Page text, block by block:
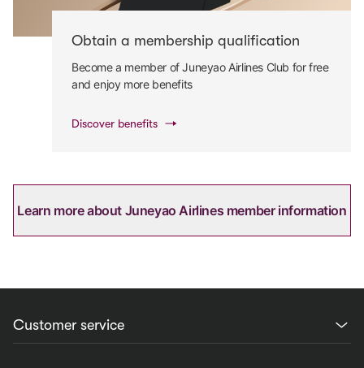
Obtain a membership qualification
Become a member of Juneyao Airlines Club for free
and enjoy more benefits
Discover benefits
Learn more about Juneyao Airlines member information
Customer service